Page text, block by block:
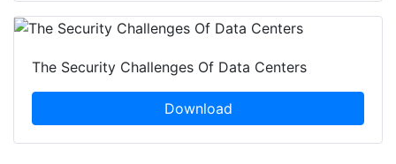
The Security Challenges Of Data Centers
Download